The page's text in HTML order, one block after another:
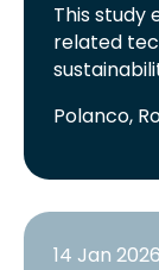
This study
related
Polanco,
14 Jan